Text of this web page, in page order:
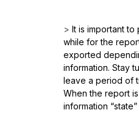
> It is important to
while for the
exported
information. Stay
leave a period of
When the report
information